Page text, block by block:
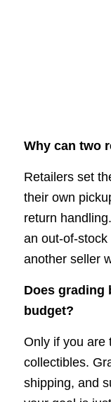
Why can two
Retailers set
their own
return
an out-of-
another seller
Does grading
budget?
Only if you are
collectibles.
shipping, and